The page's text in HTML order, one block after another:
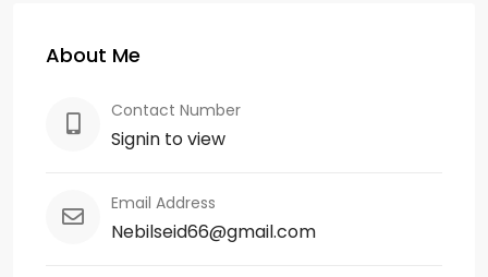
About Me
Contact Number
Signin to view
Email Address
Nebilseid66@gmail.com